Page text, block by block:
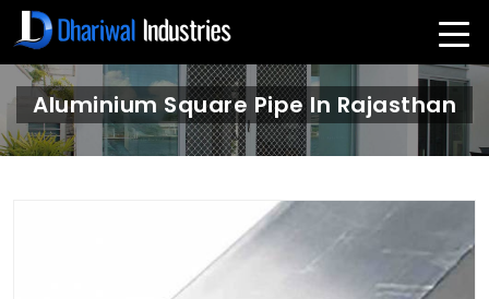
Aluminium Square Pipe In Rajasthan